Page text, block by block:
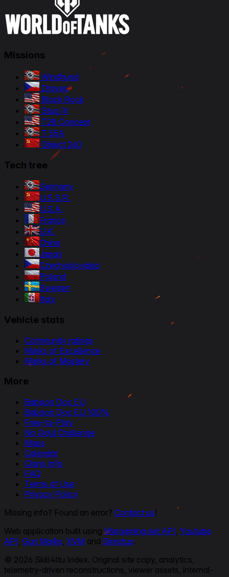
Missions
Windhund
Dravec
Black Rock
Stug IV
T28 Concept
T 55A
Object 260
Tech tree
Germany
U.S.S.R.
U.S.A.
France
U.K.
China
Japan
Czechoslovakia
Poland
Sweden
Italy
Vehicle stats
Community ratings
Marks of Excellence
Marks of Mastery
More
Baboon Doc EU
Baboon Doc EU 100%
Free-to-Play
No Gold Challenge
Maps
Calendar
Clans Info
FAQ
Terms of Use
Privacy Policy
Missing info? Found an error? Contact us!
Web application built using Wargaming.net API, Youtube
API, Gun Marks, XVM and Directus.
© 2026 Skill4ltu Index. Original site copy, analytics,
telemetry-driven reconstructions, viewer assets, internal-